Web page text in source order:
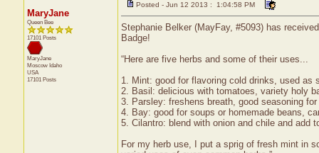
MaryJane
Queen Bee
17101 Posts
MaryJane
Moscow Idaho
USA
17101 Posts
Posted - Jun 12 2013 : 1:04:58 PM
Stephanie Belker (MayFay, #5093) has
Badge!
“Here are five herbs and some of their uses...
1. Mint: good for flavoring cold drinks, used as
2. Basil: delicious with tomatoes, variety holy
3. Parsley: freshens breath, good seasoning
4. Bay: good for soups or homemade beans,
5. Cilantro: blend with onion and chile and add
For my herb use, I put a sprig of fresh mint in